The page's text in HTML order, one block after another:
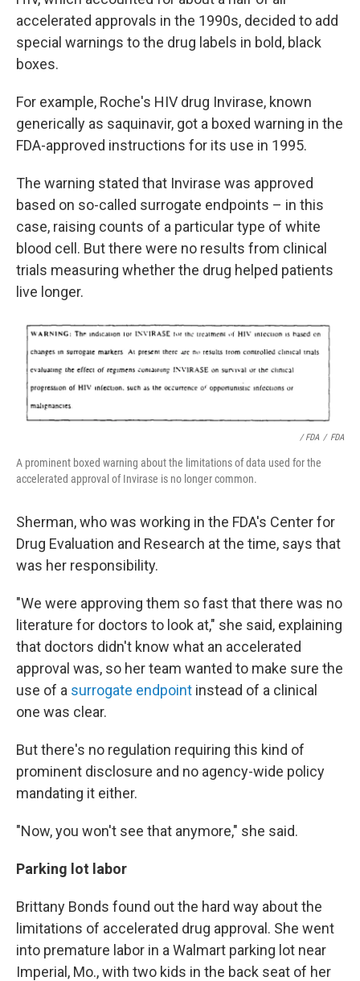
accelerated approvals in the 1990s, decided to add
special warnings to the drug labels in bold, black
boxes.
For example, Roche's HIV drug Invirase, known
generically as saquinavir, got a boxed warning in the
FDA-approved instructions for its use in 1995.
The warning stated that Invirase was approved
based on so-called surrogate endpoints – in this
case, raising counts of a particular type of white
blood cell. But there were no results from clinical
trials measuring whether the drug helped patients
live longer.
/ FDA / FDA
A prominent boxed warning about the limitations of data used for the
accelerated approval of Invirase is no longer common.
Sherman, who was working in the FDA's Center for
Drug Evaluation and Research at the time, says that
was her responsibility.
"We were approving them so fast that there was no
literature for doctors to look at," she said, explaining
that doctors didn't know what an accelerated
approval was, so her team wanted to make sure the
use of a surrogate endpoint instead of a clinical
one was clear.
But there's no regulation requiring this kind of
prominent disclosure and no agency-wide policy
mandating it either.
"Now, you won't see that anymore," she said.
Parking lot labor
Brittany Bonds found out the hard way about the
limitations of accelerated drug approval. She went
into premature labor in a Walmart parking lot near
Imperial, Mo., with two kids in the back seat of her